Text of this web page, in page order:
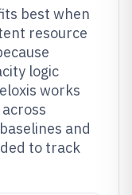
best when
resource
logic
works
and
to track